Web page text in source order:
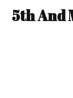
5th And